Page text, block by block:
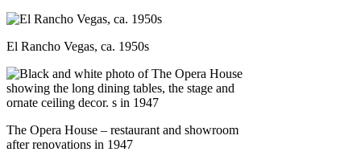
El Rancho Vegas, ca. 1950s
The Opera House – restaurant and showroom
after renovations in 1947